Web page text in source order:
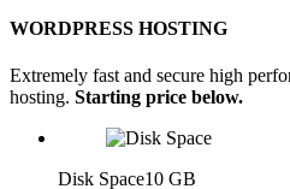
WORDPRESS HOSTING
Extremely fast and secure high
hosting. Starting price below.
Disk Space10 GB